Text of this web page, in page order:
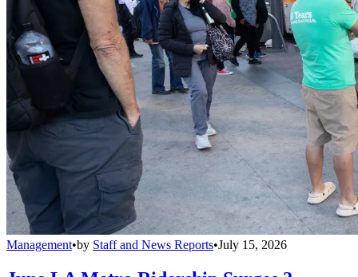
Management•by Staff and News Reports•July 15, 2026